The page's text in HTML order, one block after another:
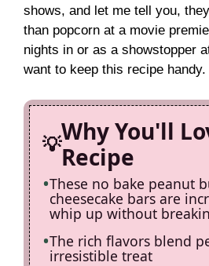
V
i
d
o
shows, and let me tell you,
than popcorn at a movie
nights in or as a showstopper
want to keep this recipe handy.
Why You'll
Recipe
These no bake peanut
cheesecake bars are
whip up without
The rich flavors blend
irresistible treat